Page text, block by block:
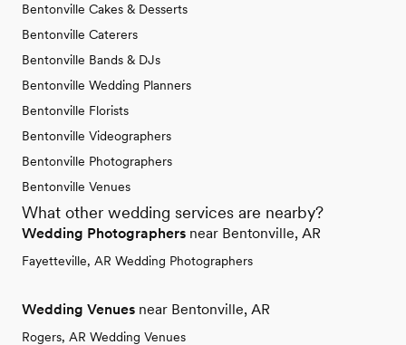
Bentonville Cakes & Desserts
Bentonville Caterers
Bentonville Bands & DJs
Bentonville Wedding Planners
Bentonville Florists
Bentonville Videographers
Bentonville Photographers
Bentonville Venues
What other wedding services are nearby?
Wedding Photographers near Bentonville, AR
Fayetteville, AR Wedding Photographers
Wedding Venues near Bentonville, AR
Rogers, AR Wedding Venues